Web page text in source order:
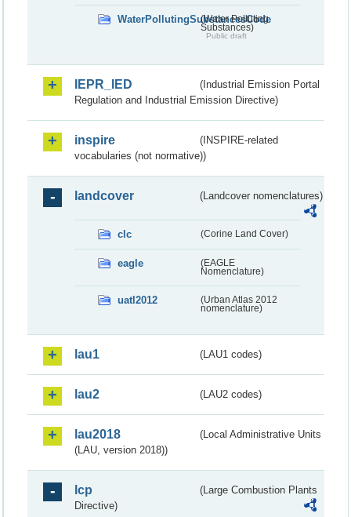
WaterPollutingSubstancesCode
(Water Polluting
Substances)
Public draft
IEPR_IED
(Industrial Emission Portal
Regulation and Industrial Emission Directive)
inspire
(INSPIRE-related
vocabularies (not normative))
landcover (Landcover nomenclatures)
clc (Corine Land Cover)
eagle
(EAGLE
Nomenclature)
uatl2012
(Urban Atlas 2012
nomenclature)
lau1 (LAU1 codes)
lau2 (LAU2 codes)
lau2018
(Local Administrative Units
(LAU, version 2018))
lcp
(Large Combustion Plants
Directive)